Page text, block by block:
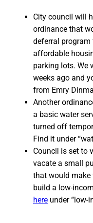
City council will
ordinance that
deferral
affordable
parking lots. We
weeks ago and
from Emry
Another
a basic water
turned off
Find it under
Council is set to
vacate a small
that would make
build a low-
here under “low-